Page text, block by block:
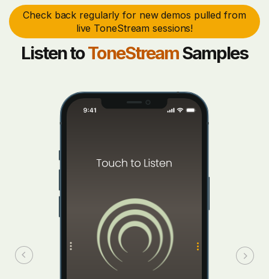
Check back regularly for new demos pulled from
live ToneStream sessions!
Listen toToneStreamSamples